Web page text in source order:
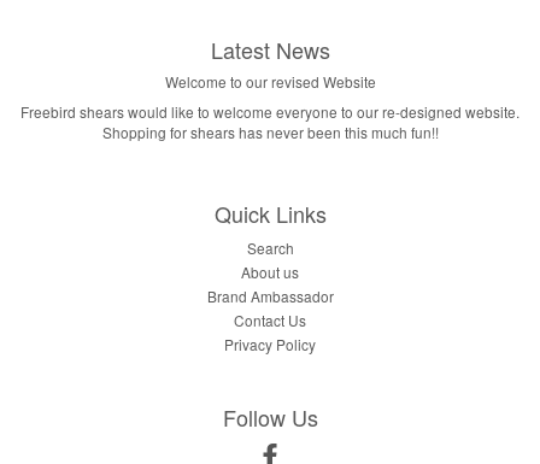
Latest News
Welcome to our revised Website
Freebird shears would like to welcome everyone to our re-designed website.
Shopping for shears has never been this much fun!!
Quick Links
Search
About us
Brand Ambassador
Contact Us
Privacy Policy
Follow Us